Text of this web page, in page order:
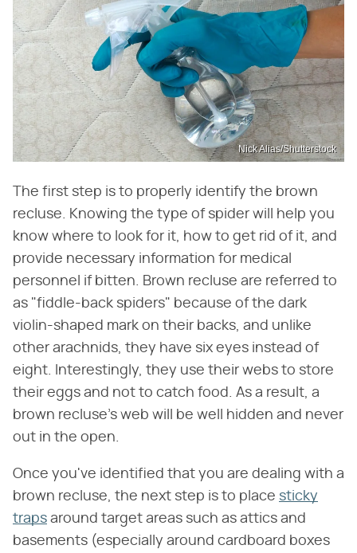
Nick Alias/Shutterstock
The first step is to properly identify the brown
recluse. Knowing the type of spider will help you
know where to look for it, how to get rid of it, and
provide necessary information for medical
personnel if bitten. Brown recluse are referred to
as "fiddle-back spiders" because of the dark
violin-shaped mark on their backs, and unlike
other arachnids, they have six eyes instead of
eight. Interestingly, they use their webs to store
their eggs and not to catch food. As a result, a
brown recluse's web will be well hidden and never
out in the open.
Once you've identified that you are dealing with a
brown recluse, the next step is to place sticky
traps around target areas such as attics and
basements (especially around cardboard boxes